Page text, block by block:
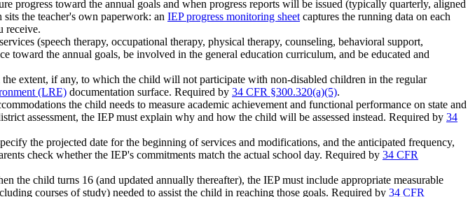
progress toward the annual goals and when progress reports will be issued (typically quarterly, aligned
the teacher's own paperwork: an IEP progress monitoring sheet captures the running data on each
receive.
(speech therapy, occupational therapy, physical therapy, counseling, behavioral support,
toward the annual goals, be involved in the general education curriculum, and be educated and
extent, if any, to which the child will not participate with non-disabled children in the regular
(LRE) documentation surface. Required by 34 CFR §300.320(a)(5).
the child needs to measure academic achievement and functional performance on state and
assessment, the IEP must explain why and how the child will be assessed instead. Required by 34
the projected date for the beginning of services and modifications, and the anticipated frequency,
check whether the IEP's commitments match the actual school day. Required by 34 CFR
the child turns 16 (and updated annually thereafter), the IEP must include appropriate measurable
courses of study) needed to assist the child in reaching those goals. Required by 34 CFR